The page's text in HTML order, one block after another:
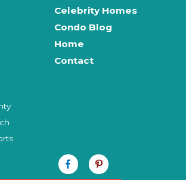
Celebrity Homes
Condo Blog
Home
Contact